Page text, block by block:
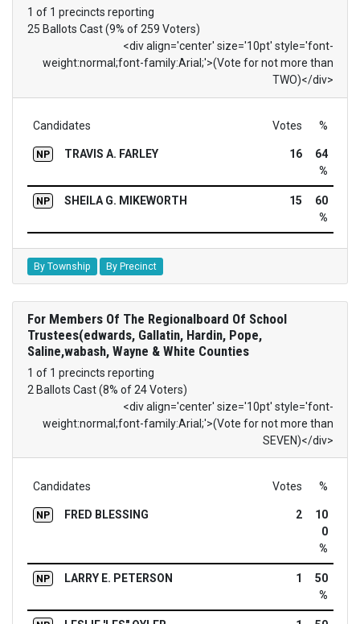
1 of 1 precincts reporting
25 Ballots Cast (9% of 259 Voters)
<div align='center' size='10pt' style='font-
weight:normal;font-family:Arial;'>(Vote for not more than
TWO)</div>
Candidates Votes %
NP TRAVIS A. FARLEY 16
64
%
NP SHEILA G. MIKEWORTH 15
60
%
By Township By Precinct
For Members Of The Regionalboard Of School
Trustees(edwards, Gallatin, Hardin, Pope,
Saline,wabash, Wayne & White Counties
1 of 1 precincts reporting
2 Ballots Cast (8% of 24 Voters)
<div align='center' size='10pt' style='font-
weight:normal;font-family:Arial;'>(Vote for not more than
SEVEN)</div>
Candidates Votes %
NP FRED BLESSING 2
10
0
%
NP LARRY E. PETERSON 1
50
%